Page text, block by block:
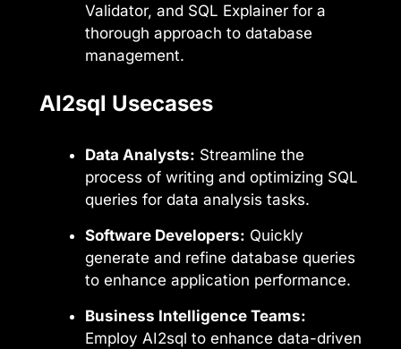
Validator, and SQL Explainer for a
thorough approach to database
management.
AI2sql Usecases
Data Analysts: Streamline the
process of writing and optimizing SQL
queries for data analysis tasks.
Software Developers: Quickly
generate and refine database queries
to enhance application performance.
Business Intelligence Teams:
Employ AI2sql to enhance data-driven